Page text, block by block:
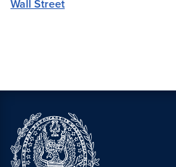
Wall Street